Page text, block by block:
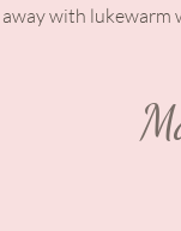
with lukewarm